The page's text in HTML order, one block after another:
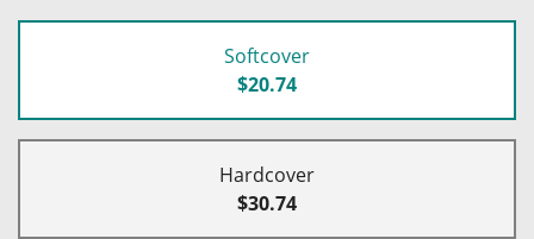
Softcover
$20.74
Hardcover
$30.74